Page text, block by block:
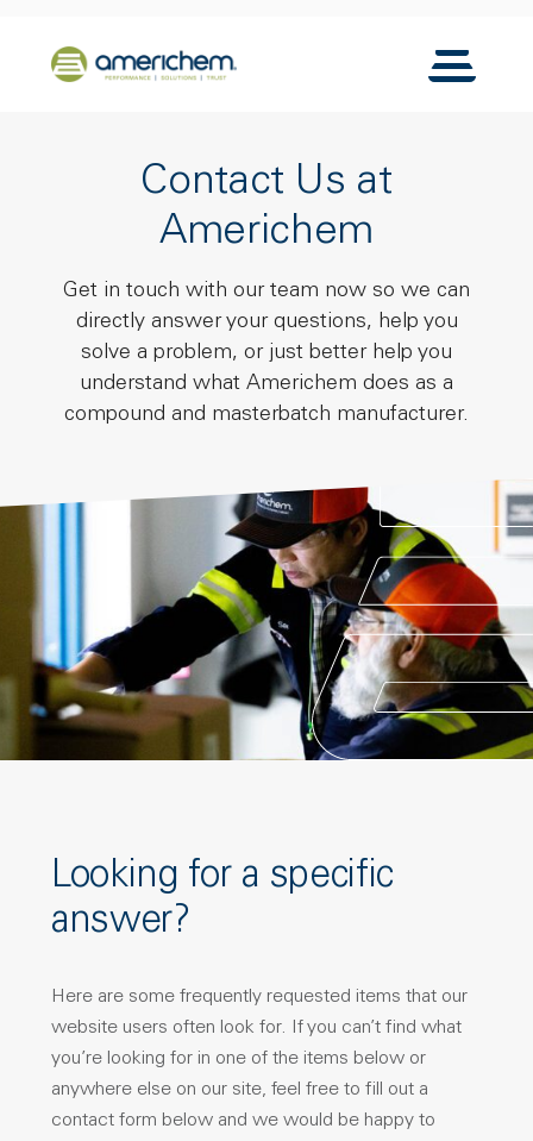
Back to home
Toggle
Contact Us at
Americhem
Get in touch with our team now so we can
directly answer your questions, help you
solve a problem, or just better help you
understand what Americhem does as a
compound and masterbatch manufacturer.
Looking for a specific
answer?
Here are some frequently requested items that our
website users often look for. If you can’t find what
you’re looking for in one of the items below or
anywhere else on our site, feel free to fill out a
contact form below and we would be happy to